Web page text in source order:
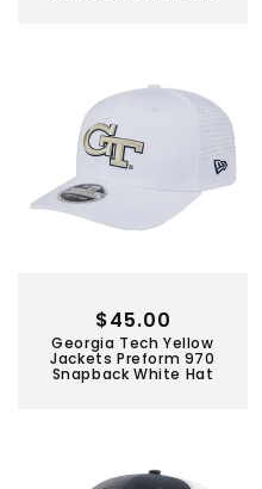
Georgia Tech Yellow
Jackets Preform 970
Snapback White Hat
Regular
price
$45.00